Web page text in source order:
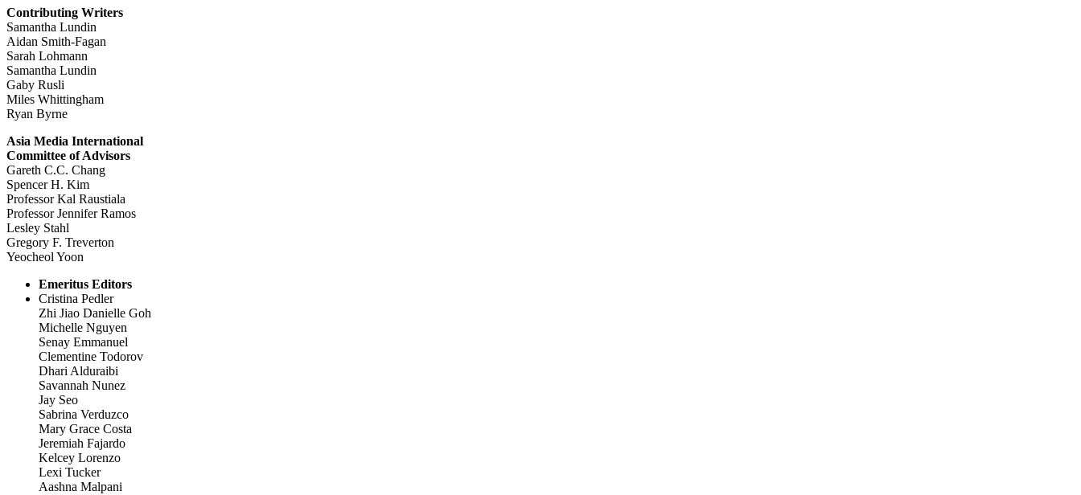
Contributing Writers
Samantha Lundin
Aidan Smith-Fagan
Sarah Lohmann
Samantha Lundin
Gaby Rusli
Miles Whittingham
Ryan Byrne
Asia Media International
Committee of Advisors
Gareth C.C. Chang
Spencer H. Kim
Professor Kal Raustiala
Professor Jennifer Ramos
Lesley Stahl
Gregory F. Treverton
Yeocheol Yoon
Emeritus Editors
Cristina Pedler
Zhi Jiao Danielle Goh
Michelle Nguyen
Senay Emmanuel
Clementine Todorov
Dhari Alduraibi
Savannah Nunez
Jay Seo
Sabrina Verduzco
Mary Grace Costa
Jeremiah Fajardo
Kelcey Lorenzo
Lexi Tucker
Aashna Malpani